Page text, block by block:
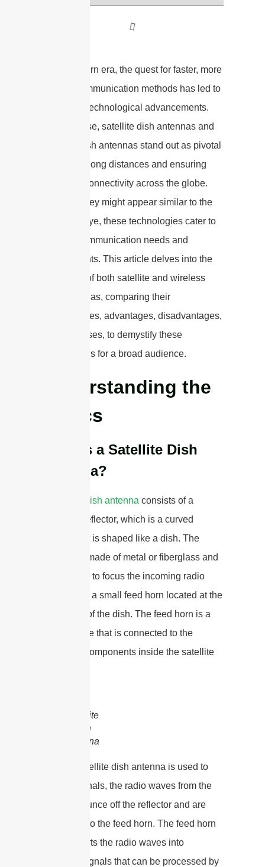
In the modern era, the quest for faster, more
reliable communication methods has led to
significant technological advancements.
Among these, satellite dish antennas and
wireless dish antennas stand out as pivotal
in bridging long distances and ensuring
seamless connectivity across the globe.
Although they might appear similar to the
untrained eye, these technologies cater to
different communication needs and
environments. This article delves into the
intricacies of both satellite and wireless
dish antennas, comparing their
functionalities, advantages, disadvantages,
and use cases, to demystify these
technologies for a broad audience.
Understanding the
Basics
What is a Satellite Dish
Antenna?
satellite dish antenna consists of a
parabolic reflector, which is a curved
surface that is shaped like a dish. The
reflector is made of metal or fiberglass and
is designed to focus the incoming radio
waves onto a small feed horn located at the
focal point of the dish. The feed horn is a
small device that is connected to the
electronic components inside the satellite
satellite
dish
antenna
When a satellite dish antenna is used to
receive signals, the radio waves from the
satellite bounce off the reflector and are
focused onto the feed horn. The feed horn
then converts the radio waves into
electrical signals that can be processed by